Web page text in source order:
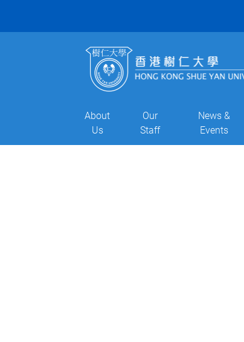
About
Us
Our
Staff
News &
Events